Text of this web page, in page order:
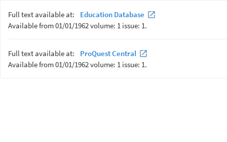
Full text available at:
Education Database
Available from 01/01/1962 volume: 1 issue: 1.
Full text available at:
ProQuest Central
Available from 01/01/1962 volume: 1 issue: 1.